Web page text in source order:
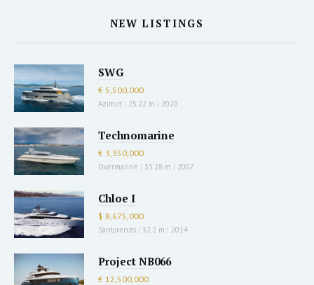
NEW LISTINGS
SWG
€ 5,500,000
Azimut | 25.22 m | 2020
Technomarine
€ 3,350,000
Overmarine | 33.28 m | 2007
Chloe I
$ 8,675,000
Sanlorenzo | 32.2 m | 2014
Project NB066
€ 12,500,000